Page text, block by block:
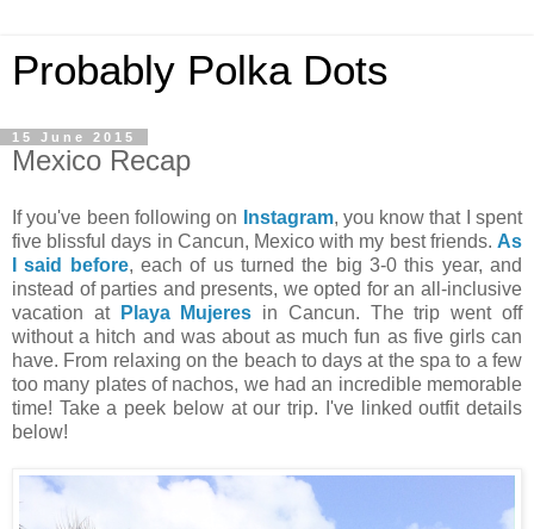
Probably Polka Dots
15 June 2015
Mexico Recap
If you've been following on Instagram, you know that I spent
five blissful days in Cancun, Mexico with my best friends. As
I said before, each of us turned the big 3-0 this year, and
instead of parties and presents, we opted for an all-inclusive
vacation at
Playa Mujeres in Cancun. The trip went off
without a hitch and was about as much fun as five girls can
have. From relaxing on the beach to days at the spa to a few
too many plates of nachos, we had an incredible memorable
time! Take a peek below at our trip. I've linked outfit details
below!